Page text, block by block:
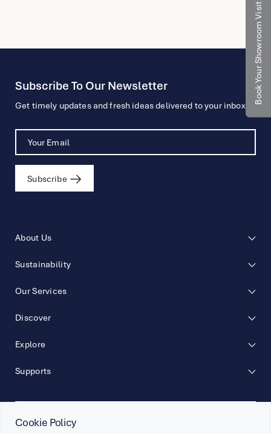
Cookie Policy
Book Your Showroom Visit
Subscribe To Our Newsletter
Get timely updates and fresh ideas delivered to your inbox.
Subscribe
About Us
Sustainability
Our Services
Discover
Explore
Supports
Follow Us